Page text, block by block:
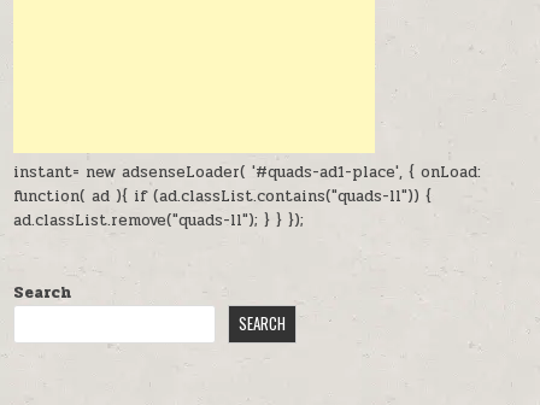
instant= new adsenseLoader( '#quads-ad1-place', { onLoad:
function( ad ){ if (ad.classList.contains("quads-ll")) {
ad.classList.remove("quads-ll"); } } });
Search
SEARCH